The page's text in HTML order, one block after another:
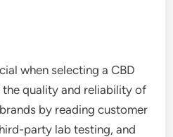
when selecting a CBD
quality and reliability of
by reading customer
party lab testing, and